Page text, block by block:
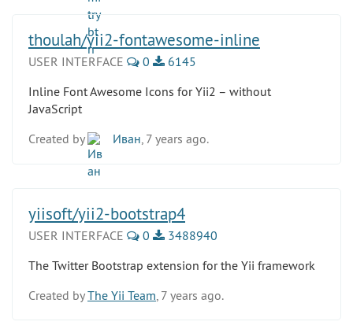
thoulah/yii2-fontawesome-inline
USER INTERFACE 0
6145
Inline Font Awesome Icons for Yii2 – without
JavaScript
Created by
Иван , 7 years ago.
yiisoft/yii2-bootstrap4
USER INTERFACE 0
3488940
The Twitter Bootstrap extension for the Yii framework
Created byThe Yii Team , 7 years ago.